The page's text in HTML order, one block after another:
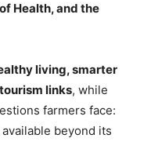
Health, and the
living, smarter
links, while
farmers face:
beyond its